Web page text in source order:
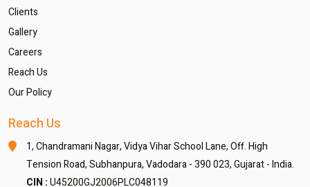
Clients
Gallery
Careers
Reach Us
Our Policy
Reach Us
1, Chandramani Nagar,Vidya Vihar School Lane,Off. High
Tension Road,Subhanpura, Vadodara - 390 023,Gujarat - India.
CIN :U45200GJ2006PLC048119